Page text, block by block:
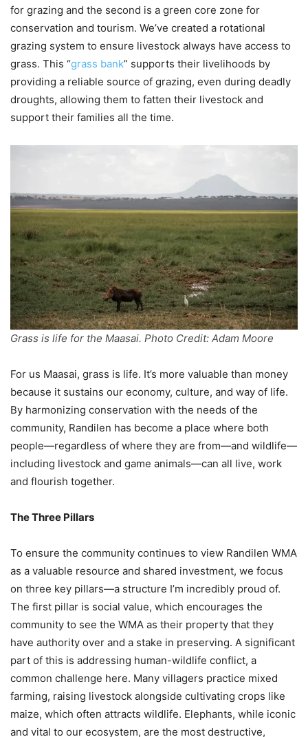
for grazing and the second is a green core zone for
conservation and tourism. We’ve created a rotational
grazing system to ensure livestock always have access to
grass. This “grass bank” supports their livelihoods by
providing a reliable source of grazing, even during deadly
droughts, allowing them to fatten their livestock and
support their families all the time.
Grass is life for the Maasai. Photo Credit: Adam Moore
For us Maasai, grass is life. It’s more valuable than money
because it sustains our economy, culture, and way of life.
By harmonizing conservation with the needs of the
community, Randilen has become a place where both
people—regardless of where they are from—and wildlife—
including livestock and game animals—can all live, work
and flourish together.
The Three Pillars
To ensure the community continues to view Randilen WMA
as a valuable resource and shared investment, we focus
on three key pillars—a structure I’m incredibly proud of.
The first pillar is social value, which encourages the
community to see the WMA as their property that they
have authority over and a stake in preserving. A significant
part of this is addressing human-wildlife conflict, a
common challenge here. Many villagers practice mixed
farming, raising livestock alongside cultivating crops like
maize, which often attracts wildlife. Elephants, while iconic
and vital to our ecosystem, are the most destructive,